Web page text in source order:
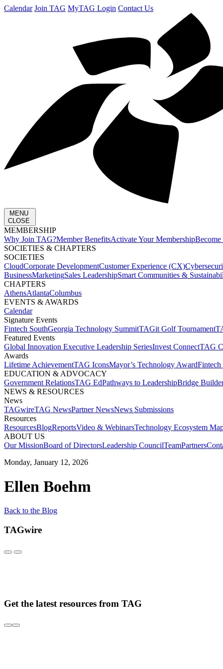
Calendar Join TAG MyTAG Login Contact Us
MENU
CLOSE
MEMBERSHIP​
Why Join TAG?Member BenefitsActivate Your MembershipBecome
SOCIETIES & CHAPTERS​
SOCIETIES
CloudCorporate Development​Customer Experience (CX)
BusinessMarketingSales LeadershipSmart Communities &
CHAPTERS
AthensAtlantaColumbus
EVENTS & AWARDS​
Calendar
Signature Events​
Fintech SouthGeorgia Technology SummitTAGit Golf Tournament​
Featured Events​
Global Innovation Executive Leadership SeriesInvest Connect​TAG
Awards
Lifetime Achievement​TAG Icons​Mayor’s Technology Award​
EDUCATION & ADVOCACY​
Government Relations​TAG Ed​Pathways to Leadership​Bridge
NEWS & RESOURCES​
News
TAGwireTAG News​Partner News​News Submissions​
Resources
ResourcesBlogReports​Video & WebinarsTechnology Ecosystem
ABOUT US​
Our MissionBoard of Directors​Leadership Council​Team​Partners​
Monday, January 12, 2026
Ellen Boehm
Back to the Blog
TAGwire
Get the latest resources from TAG